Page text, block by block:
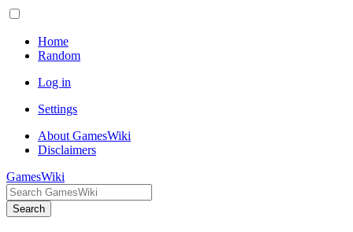
Home
Random
Log in
Settings
About GamesWiki
Disclaimers
GamesWiki
Search